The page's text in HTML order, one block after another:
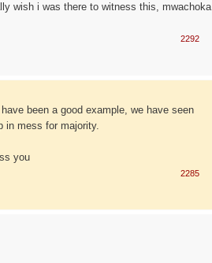
wish i was there to witness this, mwachoka
2292
been a good example, we have seen
in mess for majority.
you
2285